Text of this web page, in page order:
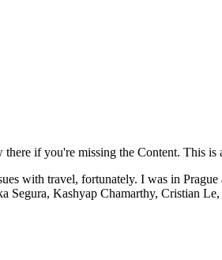
if you're missing the Content. This is
with travel, fortunately. I was in
Kashyap Chamarthy, Cristian